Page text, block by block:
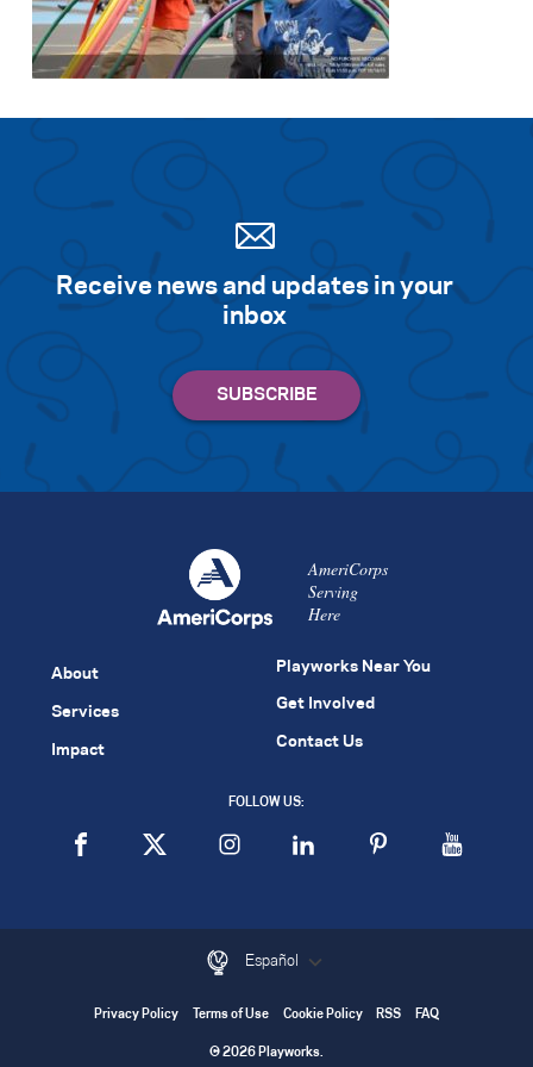
Receive news and updates in your
inbox
AmeriCorps
Serving
Here
About
Services
Impact
Playworks Near You
Get Involved
Contact Us
FOLLOW US:
Español
Privacy Policy Terms of Use Cookie Policy RSS FAQ
© 2026 Playworks.